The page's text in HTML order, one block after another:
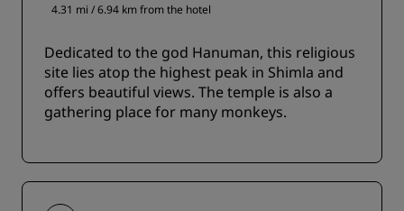
4.31 mi / 6.94 km from the hotel
Dedicated to the god Hanuman, this religious
site lies atop the highest peak in Shimla and
offers beautiful views. The temple is also a
gathering place for many monkeys.